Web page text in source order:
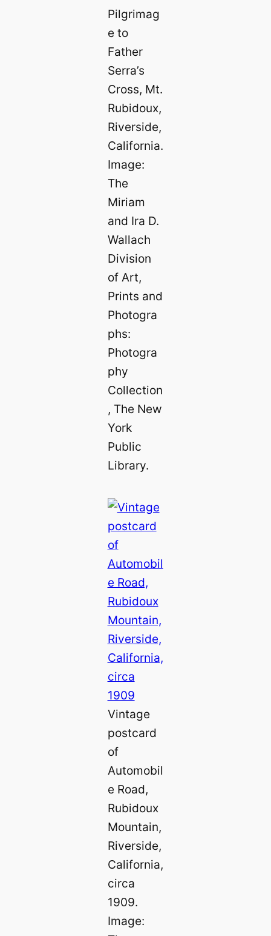
Pilgrimag
e to
Father
Serra’s
Cross, Mt.
Rubidoux,
Riverside,
California.
Image:
The
Miriam
and Ira D.
Wallach
Division
of Art,
Prints and
Photogra
phs:
Photogra
phy
Collection
, The New
York
Public
Library.
Vintage
postcard
of
Automobil
e Road,
Rubidoux
Mountain,
Riverside,
California,
circa
1909.
Image: